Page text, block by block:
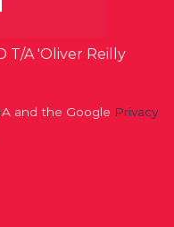
T/A 'Oliver Reilly
and the Google Privacy